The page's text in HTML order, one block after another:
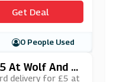
Get Deal
0 People Used
At Wolf And B
delivery for £5 at